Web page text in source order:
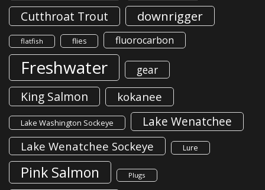
Cutthroat Trout downrigger
flatfish flies fluorocarbon
Freshwater gear
King Salmon kokanee
Lake Washington Sockeye Lake Wenatchee
Lake Wenatchee Sockeye Lure
Pink Salmon Plugs